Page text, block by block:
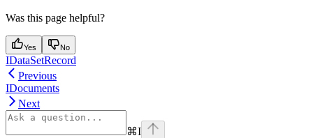
Was this page helpful?
Yes No
IDataSetRecord
Previous
IDocuments
Next
⌘I